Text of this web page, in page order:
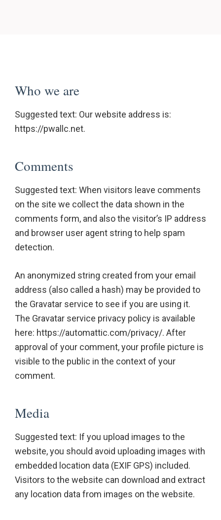
Who we are
Suggested text: Our website address is:
https://pwallc.net.
Comments
Suggested text: When visitors leave comments
on the site we collect the data shown in the
comments form, and also the visitor’s IP address
and browser user agent string to help spam
detection.
An anonymized string created from your email
address (also called a hash) may be provided to
the Gravatar service to see if you are using it.
The Gravatar service privacy policy is available
here: https://automattic.com/privacy/. After
approval of your comment, your profile picture is
visible to the public in the context of your
comment.
Media
Suggested text: If you upload images to the
website, you should avoid uploading images with
embedded location data (EXIF GPS) included.
Visitors to the website can download and extract
any location data from images on the website.